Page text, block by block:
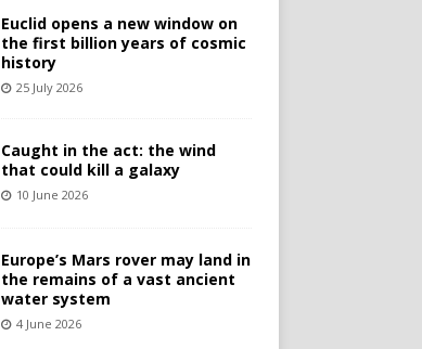
Euclid opens a new window on
the first billion years of cosmic
history
25 July 2026
Caught in the act: the wind
that could kill a galaxy
10 June 2026
Europe’s Mars rover may land in
the remains of a vast ancient
water system
4 June 2026